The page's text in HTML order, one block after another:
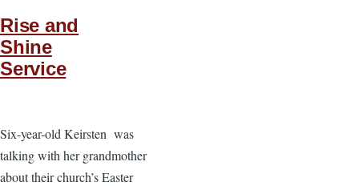
Rise and
Shine
Service
Six-year-old Keirsten was
talking with her grandmother
about their church’s Easter